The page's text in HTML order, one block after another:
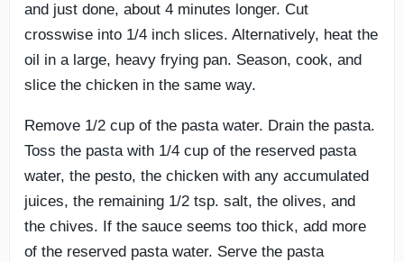
and just done, about 4 minutes longer. Cut
crosswise into 1/4 inch slices. Alternatively, heat the
oil in a large, heavy frying pan. Season, cook, and
slice the chicken in the same way.
Remove 1/2 cup of the pasta water. Drain the pasta.
Toss the pasta with 1/4 cup of the reserved pasta
water, the pesto, the chicken with any accumulated
juices, the remaining 1/2 tsp. salt, the olives, and
the chives. If the sauce seems too thick, add more
of the reserved pasta water. Serve the pasta